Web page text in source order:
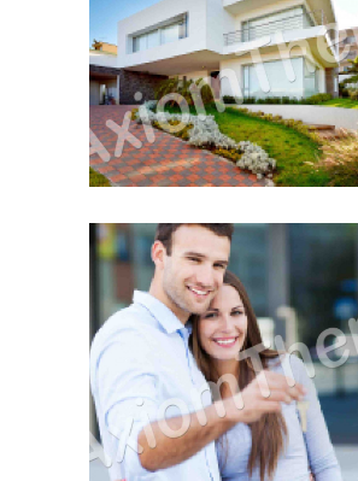
First Property Search
December 12, 2014
The Home Inspection
December 12, 2014